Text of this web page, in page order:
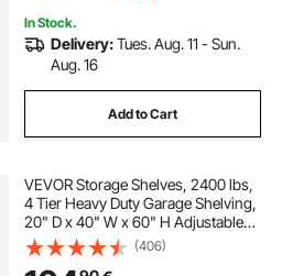
In Stock.
Delivery:Tues. Aug. 11 - Sun.
Aug. 16
Add to Cart
VEVOR Storage Shelves, 2400 lbs,
4 Tier Heavy Duty Garage Shelving,
20" D x 40" W x 60" H Adjustable
Metal Shelves for Industrial
Shelving Unit Utility Shelf, for
(406)